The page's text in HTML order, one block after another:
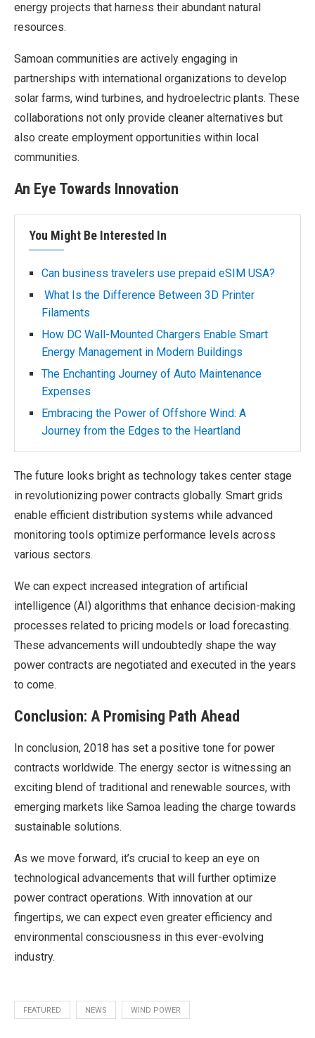
energy projects that harness their abundant natural
resources.
Samoan communities are actively engaging in
partnerships with international organizations to develop
solar farms, wind turbines, and hydroelectric plants. These
collaborations not only provide cleaner alternatives but
also create employment opportunities within local
communities.
An Eye Towards Innovation
You Might Be Interested In
Can business travelers use prepaid eSIM USA?
What Is the Difference Between 3D Printer
Filaments
How DC Wall-Mounted Chargers Enable Smart
Energy Management in Modern Buildings
The Enchanting Journey of Auto Maintenance
Expenses
Embracing the Power of Offshore Wind: A
Journey from the Edges to the Heartland
The future looks bright as technology takes center stage
in revolutionizing power contracts globally. Smart grids
enable efficient distribution systems while advanced
monitoring tools optimize performance levels across
various sectors.
We can expect increased integration of artificial
intelligence (AI) algorithms that enhance decision-making
processes related to pricing models or load forecasting.
These advancements will undoubtedly shape the way
power contracts are negotiated and executed in the years
to come.
Conclusion: A Promising Path Ahead
In conclusion, 2018 has set a positive tone for power
contracts worldwide. The energy sector is witnessing an
exciting blend of traditional and renewable sources, with
emerging markets like Samoa leading the charge towards
sustainable solutions.
As we move forward, it’s crucial to keep an eye on
technological advancements that will further optimize
power contract operations. With innovation at our
fingertips, we can expect even greater efficiency and
environmental consciousness in this ever-evolving
industry.
FEATURED NEWS WIND POWER